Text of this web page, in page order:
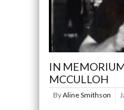
IN
MCCULLOH
ByAline Smithson